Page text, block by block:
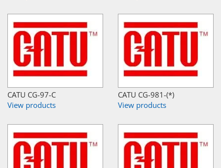
CATU CG-97-C
View products
CATU CG-981-(*)
View products